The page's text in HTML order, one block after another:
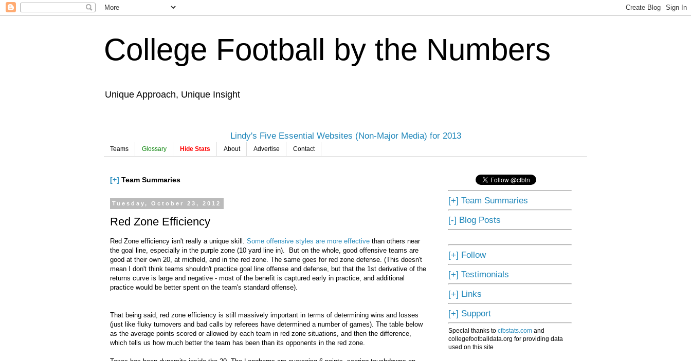
College Football by the Numbers
Unique Approach, Unique Insight
Lindy's Five Essential Websites (Non-Major Media) for 2013
Teams Glossary Hide Stats About Advertise Contact
[+] Team Summaries
Tuesday, October 23, 2012
Red Zone Efficiency
Red Zone efficiency isn't really a unique skill. Some offensive styles are more effective than others near
the goal line, especially in the purple zone (10 yard line in). But on the whole, good offensive teams are
good at their own 20, at midfield, and in the red zone. The same goes for red zone defense. (This doesn't
mean I don't think teams shouldn't practice goal line offense and defense, but that the 1st derivative of the
returns curve is large and negative - most of the benefit is captured early in practice, and additional
practice would be better spent on the team's standard offense).
That being said, red zone efficiency is still massively important in terms of determining wins and losses
(just like fluky turnovers and bad calls by referees have determined a number of games). The table below
as the average points scored or allowed by each team in red zone situations, and then the difference,
which tells us how much better the team has been than its opponents in the red zone.
[+] Team Summaries
[-] Blog Posts
[+] Follow
[+] Testimonials
[+] Links
[+] Support
Special thanks to cfbstats.com and
collegefootballdata.org for providing data
used on this site